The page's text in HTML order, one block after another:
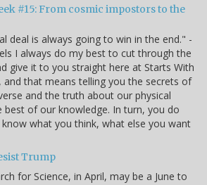
#15: From cosmic impostors to the
deal is always going to win in the end." -
I always do my best to cut through the
give it to you straight here at Starts With
and that means telling you the secrets of
and the truth about our physical
of our knowledge. In turn, you do
what you think, what else you want
Trump
for Science, in April, may be a June to